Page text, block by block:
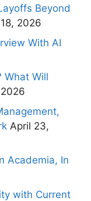
Beyond
2026
With AI
What Will
April 23,
Academia, In
with Current